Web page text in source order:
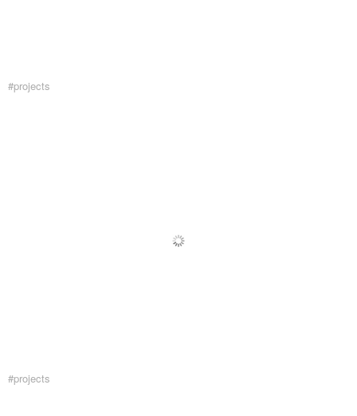
#projects
#projects